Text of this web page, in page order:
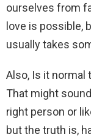
ourselves from
love is possible,
usually takes
Also, Is it normal
That might
right person or
but the truth is,